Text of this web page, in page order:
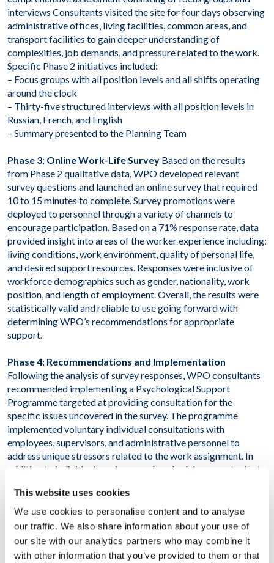
This website uses cookies
We use cookies to personalise content and to analyse
our traffic. We also share information about your use of
our site with our analytics partners who may combine it
with other information that you’ve provided to them or that
interviews Consultants visited the site for four days observing
administrative offices, living facilities, common areas, and
transport facilities to gain deeper understanding of
complexities, job demands, and pressure related to the work.
Specific Phase 2 initiatives included:
– Focus groups with all position levels and all shifts operating
around the clock
– Thirty-five structured interviews with all position levels in
Russian, French, and English
– Summary presented to the Planning Team
Phase 3: Online Work-Life Survey Based on the results
from Phase 2 qualitative data, WPO developed relevant
survey questions and launched an online survey that required
10 to 15 minutes to complete. Survey promotions were
deployed to personnel through a variety of channels to
encourage participation. Based on a 71% response rate, data
provided insight into areas of the worker experience including:
living conditions, work environment, quality of personal life,
and desired support resources. Responses were inclusive of
workforce demographics such as gender, nationality, work
position, and length of employment. Overall, the results were
statistically valid and reliable to use going forward with
determining WPO’s recommendations for appropriate
support.
Phase 4: Recommendations and Implementation
Following the analysis of survey responses, WPO consultants
recommended implementing a Psychological Support
Programme targeted at providing consultation for the
specific issues uncovered in the survey. The programme
implemented voluntary individual consultations with
employees, supervisors, and administrative personnel to
address unique stressors related to the work assignment. In
addition to individual sessions, workers had the opportunity to
health, disease prevention, and stress management.
RESULT
As a result of this project, the client has in-depth